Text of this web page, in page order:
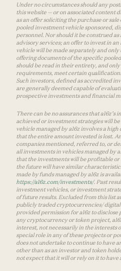
Under no circumstances should any
this website — or on associated content
as an offer soliciting the purchase or
pooled investment vehicle sponsored,
personnel. Nor should it be construed
advisory services; an offer to invest in
vehicle will be made separately and
offering documents of the specific
should be read in their entirety, and
requirements, meet certain
Such investors, defined as accredited
are generally deemed capable of
prospective investments and financial
There can be no assurances that a16z’s
achieved or investment strategies will
vehicle managed by a16z involves a
that the entire amount invested is lost.
companies mentioned, referred to, or
all investments in vehicles managed by
that the investments will be profitable
the future will have similar
made by funds managed by a16z is
https://a16z.com/investments/. Past
investment vehicles, or investment
of future results. Excluded from this list
publicly traded cryptocurrencies/ digital
provided permission for a16z to
any cryptocurrency or token project,
interest, not necessarily in the interests
special role in any of these projects or
does not undertake to continue to have
other than as an investor and token
not expect that it will or rely on it to